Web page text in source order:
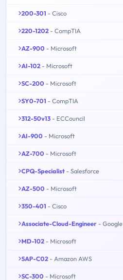
200-301 - Cisco
220-1202 - CompTIA
AZ-900 - Microsoft
AI-102 - Microsoft
SC-200 - Microsoft
SY0-701 - CompTIA
312-50v13 - ECCouncil
AI-900 - Microsoft
AZ-700 - Microsoft
CPQ-Specialist - Salesforce
AZ-500 - Microsoft
350-401 - Cisco
Associate-Cloud-Engineer - Google
MD-102 - Microsoft
SAP-C02 - Amazon AWS
SC-300 - Microsoft